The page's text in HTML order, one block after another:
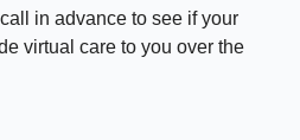
in advance to see if your
virtual care to you over the